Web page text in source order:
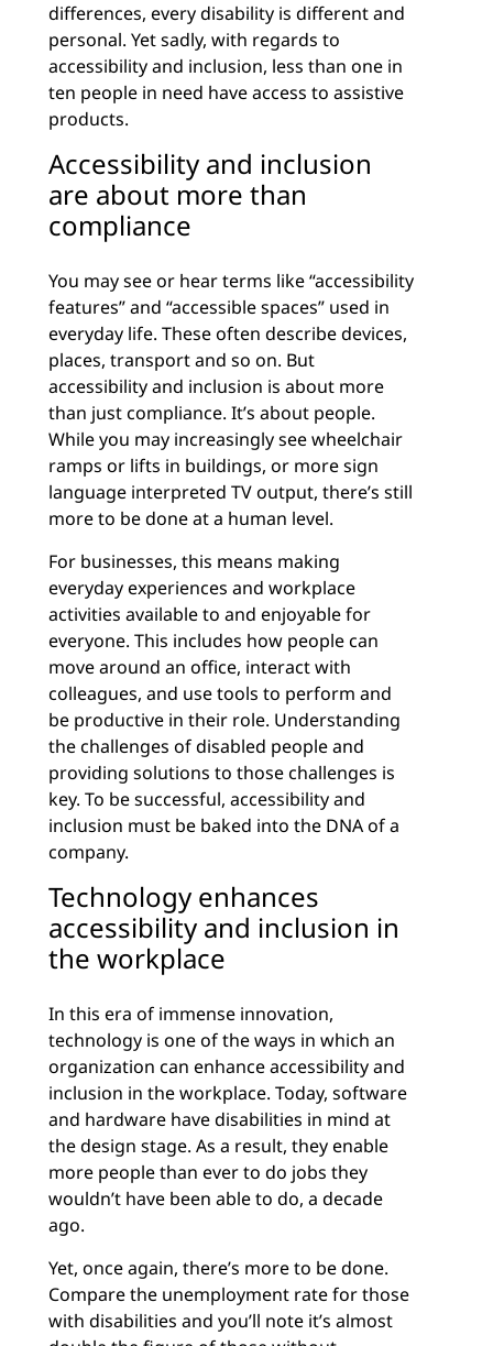
differences, every disability is different and
personal. Yet sadly, with regards to
accessibility and inclusion, less than one in
ten people in need have access to assistive
products.
Accessibility and inclusion
are about more than
compliance
You may see or hear terms like “accessibility
features” and “accessible spaces” used in
everyday life. These often describe devices,
places, transport and so on. But
accessibility and inclusion is about more
than just compliance. It’s about people.
While you may increasingly see wheelchair
ramps or lifts in buildings, or more sign
language interpreted TV output, there’s still
more to be done at a human level.
For businesses, this means making
everyday experiences and workplace
activities available to and enjoyable for
everyone. This includes how people can
move around an office, interact with
colleagues, and use tools to perform and
be productive in their role. Understanding
the challenges of disabled people and
providing solutions to those challenges is
key. To be successful, accessibility and
inclusion must be baked into the DNA of a
company.
Technology enhances
accessibility and inclusion in
the workplace
In this era of immense innovation,
technology is one of the ways in which an
organization can enhance accessibility and
inclusion in the workplace. Today, software
and hardware have disabilities in mind at
the design stage. As a result, they enable
more people than ever to do jobs they
wouldn’t have been able to do, a decade
ago.
Yet, once again, there’s more to be done.
Compare the unemployment rate for those
with disabilities and you’ll note it’s almost